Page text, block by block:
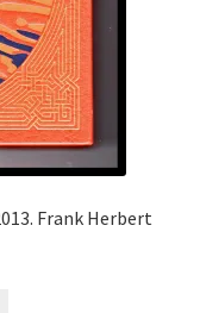
Frank Herbert